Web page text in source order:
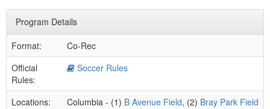
Program Details
Format:
Co-Rec
Official
Rules:
Soccer Rules
Locations: Columbia - (1) B Avenue Field, (2) Bray Park Field